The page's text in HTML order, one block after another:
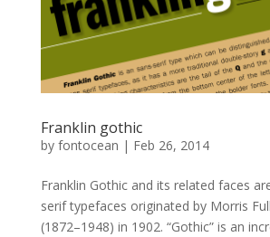
Franklin gothic
by fontocean | Feb 26, 2014
Franklin Gothic and its related faces
serif typefaces originated by Morris
(1872–1948) in 1902. “Gothic” is an